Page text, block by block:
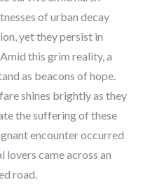
of urban decay
yet they persist in
this grim reality, a
as beacons of hope.
shines brightly as they
the suffering of these
encounter occurred
lovers came across an
road.